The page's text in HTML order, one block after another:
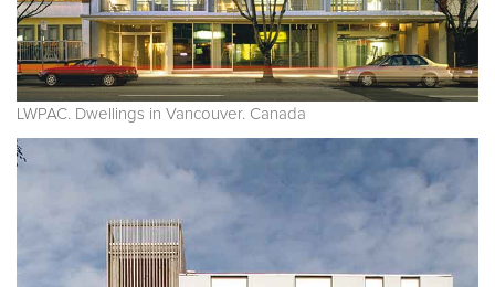
LWPAC. Dwellings in Vancouver. Canada